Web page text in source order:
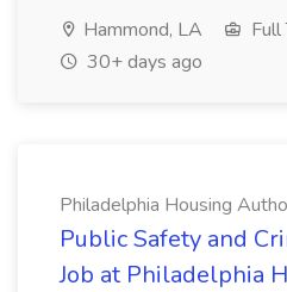
Hammond, LA
Full
30+ days ago
Philadelphia Housing
Public Safety and
Job at Philadelphia